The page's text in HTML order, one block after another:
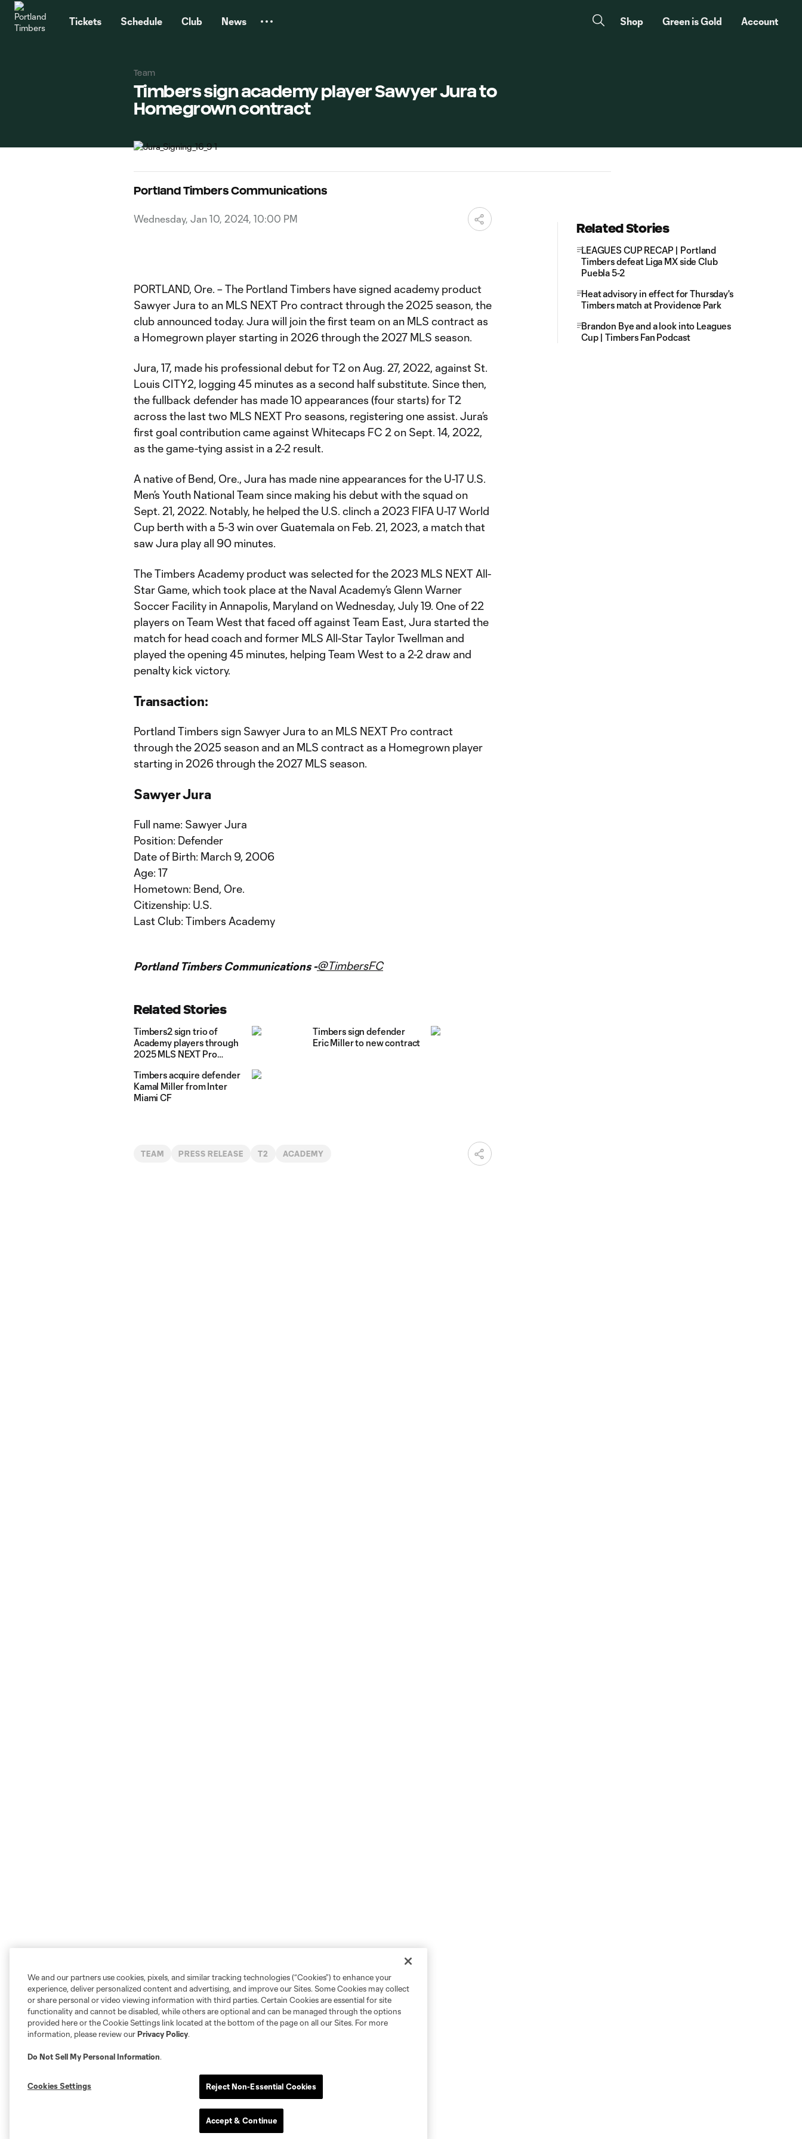
Tickets Schedule Club News Shop Green is Gold Account
Team
Timbers sign academy player Sawyer Jura to
Homegrown contract
Portland Timbers Communications
Wednesday, Jan 10, 2024, 10:00 PM
PORTLAND, Ore. – The Portland Timbers have signed academy product
Sawyer Jura to an MLS NEXT Pro contract through the 2025 season, the
club announced today. Jura will join the first team on an MLS contract as
a Homegrown player starting in 2026 through the 2027 MLS season.
Jura, 17, made his professional debut for T2 on Aug. 27, 2022, against St.
Louis CITY2, logging 45 minutes as a second half substitute. Since then,
the fullback defender has made 10 appearances (four starts) for T2
across the last two MLS NEXT Pro seasons, registering one assist. Jura’s
first goal contribution came against Whitecaps FC 2 on Sept. 14, 2022,
as the game-tying assist in a 2-2 result.
A native of Bend, Ore., Jura has made nine appearances for the U-17 U.S.
Men’s Youth National Team since making his debut with the squad on
Sept. 21, 2022. Notably, he helped the U.S. clinch a 2023 FIFA U-17 World
Cup berth with a 5-3 win over Guatemala on Feb. 21, 2023, a match that
saw Jura play all 90 minutes.
The Timbers Academy product was selected for the 2023 MLS NEXT All-
Star Game, which took place at the Naval Academy’s Glenn Warner
Soccer Facility in Annapolis, Maryland on Wednesday, July 19. One of 22
players on Team West that faced off against Team East, Jura started the
match for head coach and former MLS All-Star Taylor Twellman and
played the opening 45 minutes, helping Team West to a 2-2 draw and
penalty kick victory.
Transaction:
Portland Timbers sign Sawyer Jura to an MLS NEXT Pro contract
through the 2025 season and an MLS contract as a Homegrown player
starting in 2026 through the 2027 MLS season.
Sawyer Jura
Full name: Sawyer Jura
Position: Defender
Date of Birth: March 9, 2006
Age: 17
Hometown: Bend, Ore.
Citizenship: U.S.
Last Club: Timbers Academy
Portland Timbers Communications -@TimbersFC
Related Stories
Timbers2 sign trio of
Academy players through
2025 MLS NEXT Pro
Timbers sign defender
Eric Miller to new contract
Timbers acquire defender
Kamal Miller from Inter
Miami CF
TEAM PRESS RELEASE T2 ACADEMY
Related Stories
LEAGUES CUP RECAP | Portland
Timbers defeat Liga MX side Club
Puebla 5-2
Heat advisory in effect for Thursday's
Timbers match at Providence Park
Brandon Bye and a look into Leagues
Cup | Timbers Fan Podcast
We and our partners use cookies, pixels, and similar tracking technologies (“Cookies”) to enhance your
experience, deliver personalized content and advertising, and improve our Sites. Some Cookies may collect
or share personal or video viewing information with third parties. Certain Cookies are essential for site
functionality and cannot be disabled, while others are optional and can be managed through the options
provided here or the Cookie Settings link located at the bottom of the page on all our Sites. For more
information, please review ourPrivacy Policy.
Do Not Sell My Personal Information.
Cookies Settings Reject Non-Essential Cookies
Accept & Continue